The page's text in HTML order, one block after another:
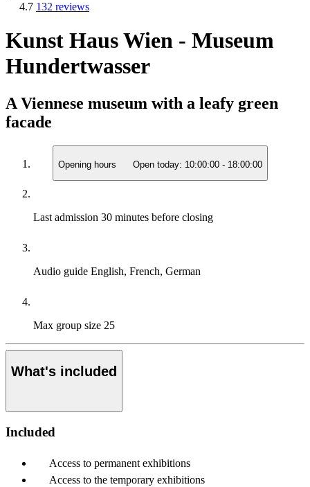
4.7 132 reviews
Kunst Haus Wien - Museum
Hundertwasser
A Viennese museum with a leafy green
facade
Opening hours Open today: 10:00:00 - 18:00:00
Last admission 30 minutes before closing
Audio guide English, French, German
Max group size 25
What's included
Included
Access to permanent exhibitions
Access to the temporary exhibitions